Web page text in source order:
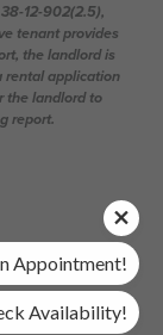
12-902(2.5),
tenant provides
the landlord is
rental application
the landlord to
report.
Appointment!
Availability!